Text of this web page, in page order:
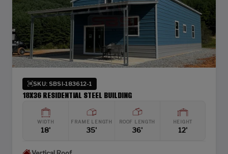
SKU: SBSI-183612-1
18X36 RESIDENTIAL STEEL BUILDING
WIDTH
18'
FRAME LENGTH
35'
ROOF LENGTH
36'
HEIGHT
12'